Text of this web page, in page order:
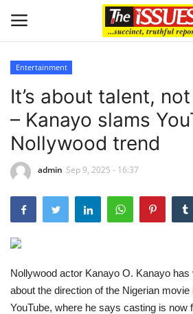
Home
Business
International News
Issues
Entertainment
It’s about talent,
– Kanayo slams
Nollywood trend
admin Sep 9, 2025 - 16:37
Nollywood actor Kanayo O. Kanayo
about the direction of the Nigerian
YouTube, where he says casting is now